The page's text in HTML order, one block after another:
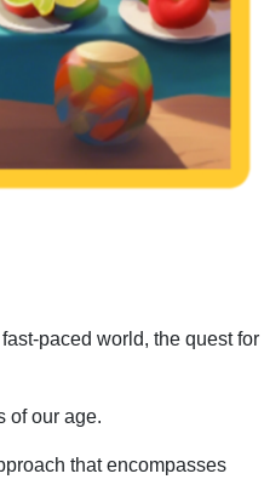
paced world, the quest for
of our age.
that encompasses